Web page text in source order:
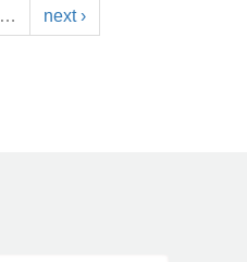
… next ›